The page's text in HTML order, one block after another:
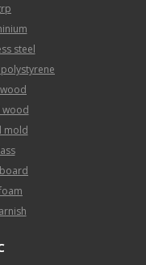
steel
wood
mold